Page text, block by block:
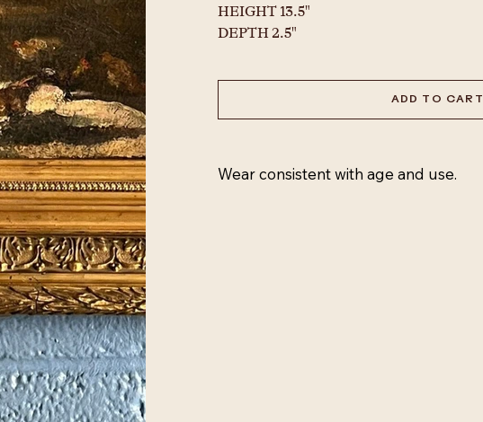
HEIGHT 13.5"
DEPTH 2.5"
ADD TO CART
Wear consistent with age and use.